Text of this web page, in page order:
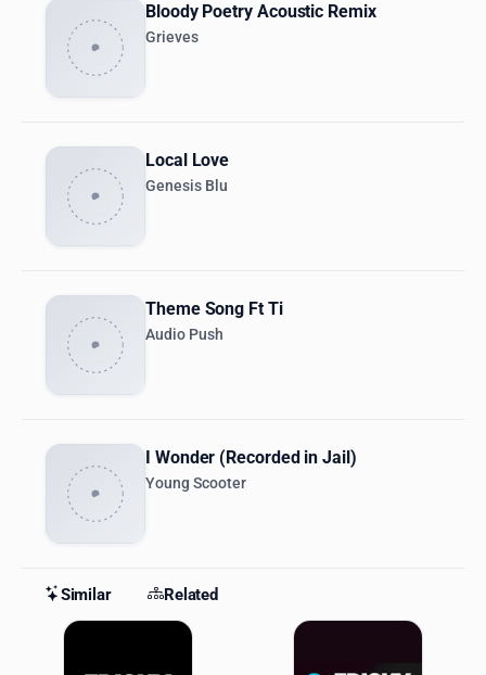
Bloody Poetry Acoustic Remix
Grieves
Local Love
Genesis Blu
Theme Song Ft Ti
Audio Push
I Wonder (Recorded in Jail)
Young Scooter
Similar Related
Similar Stations